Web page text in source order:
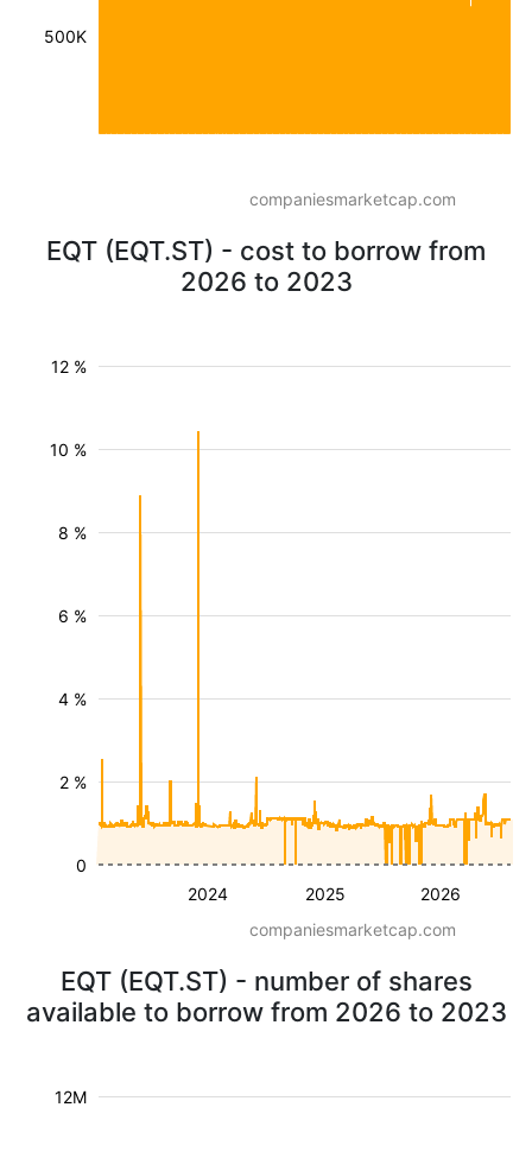
500K
companiesmarketcap.com
EQT (EQT.ST) - cost to borrow from
2026 to 2023
2024 2025 2026
2 %
4 %
6 %
8 %
10 %
12 %
0
companiesmarketcap.com
EQT (EQT.ST) - number of shares
available to borrow from 2026 to 2023
12M